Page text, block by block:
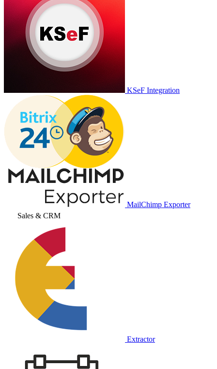
KSeF Integration
MailChimp Exporter
Sales & CRM
Extractor